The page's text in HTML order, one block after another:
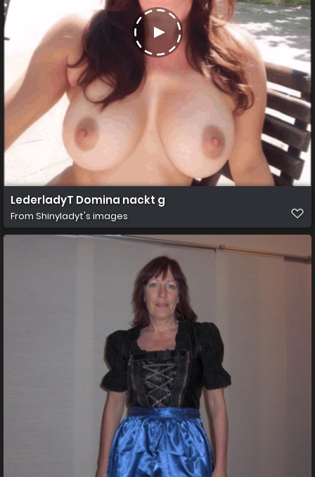
LederladyT Domina nackt g
From Shinyladyt's images